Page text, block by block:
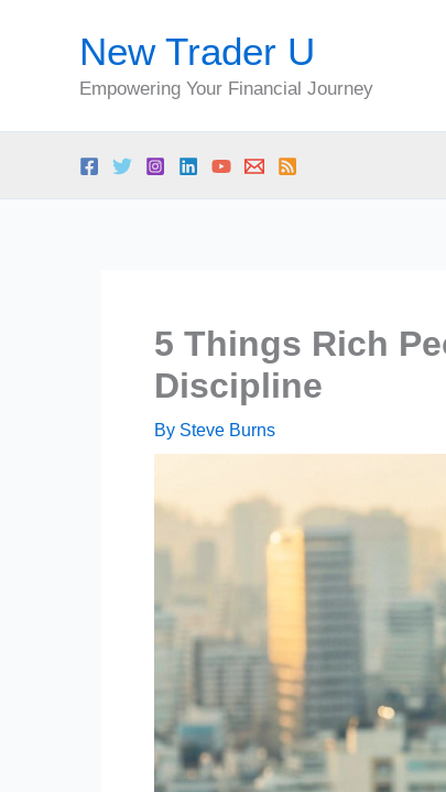
New Trader U
Empowering Your Financial Journey
5 Things Rich
Discipline
By Steve Burns